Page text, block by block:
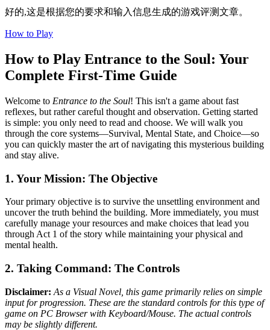
好的,这是根据您的要求和输入信息生成的游戏评测文章。
How to Play
How to Play Entrance to the Soul: Your
Complete First-Time Guide
Welcome to Entrance to the Soul! This isn't a game about fast
reflexes, but rather careful thought and observation. Getting started
is simple: you only need to read and choose. We will walk you
through the core systems—Survival, Mental State, and Choice—so
you can quickly master the art of navigating this mysterious building
and stay alive.
1. Your Mission: The Objective
Your primary objective is to survive the unsettling environment and
uncover the truth behind the building. More immediately, you must
carefully manage your resources and make choices that lead you
through Act 1 of the story while maintaining your physical and
mental health.
2. Taking Command: The Controls
Disclaimer: As a Visual Novel, this game primarily relies on simple
input for progression. These are the standard controls for this type of
game on PC Browser with Keyboard/Mouse. The actual controls
may be slightly different.